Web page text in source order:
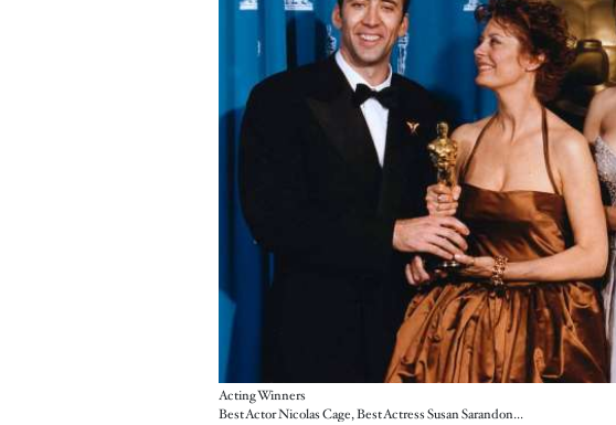
Acting Winners
Best Actor Nicolas Cage, Best Actress Susan Sarandon, Supporting Actress Mira Sorvino and Supporting Actor Kevin Spacey